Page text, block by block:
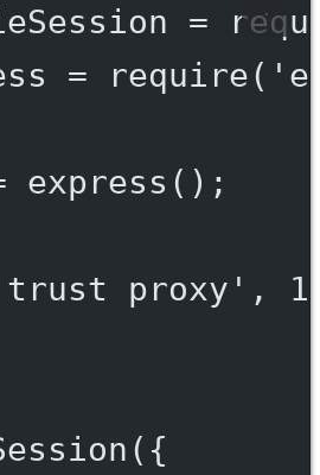
=
= require(
express ();
proxy' , 1
({